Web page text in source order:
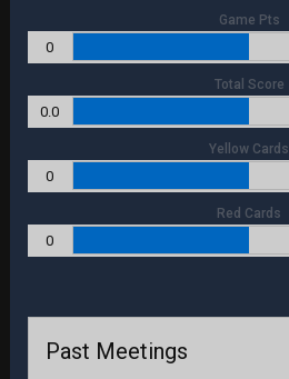
Game Pts
0
Total Score
0.0
Yellow Cards
0
Red Cards
0
Past Meetings